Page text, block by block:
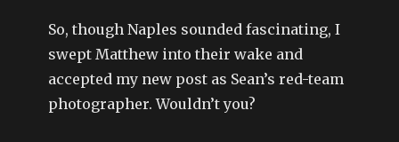
So, though Naples sounded fascinating, I
swept Matthew into their wake and
accepted my new post as Sean’s red-team
photographer. Wouldn’t you?